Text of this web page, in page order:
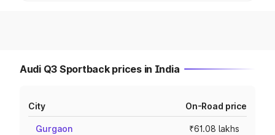
Audi Q3 Sportback prices in India
City On-Road price
Gurgaon ₹61.08 lakhs